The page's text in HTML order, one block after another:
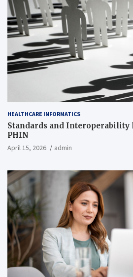
HEALTHCARE INFORMATICS
Standards and Interoperability
PHIN
April 15, 2026 admin